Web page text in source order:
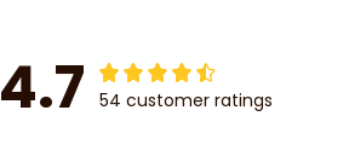
4.7 54 customer ratings